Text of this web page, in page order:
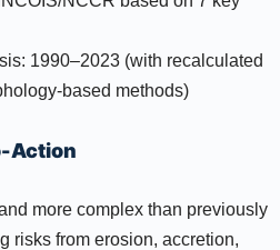
1990–2023 (with recalculated
based methods)
Action
more complex than previously
risks from erosion, accretion,